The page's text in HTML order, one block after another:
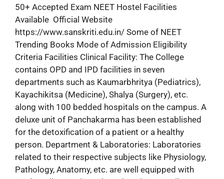
50+ Accepted Exam NEET Hostel Facilities
Available Official Website
https://www.sanskriti.edu.in/ Some of NEET
Trending Books Mode of Admission Eligibility
Criteria Facilities Clinical Facility: The College
contains OPD and IPD facilities in seven
departments such as Kaumarbhritya (Pediatrics),
Kayachikitsa (Medicine), Shalya (Surgery), etc.
along with 100 bedded hospitals on the campus. A
deluxe unit of Panchakarma has been established
for the detoxification of a patient or a healthy
person. Department & Laboratories: Laboratories
related to their respective subjects like Physiology,
Pathology, Anatomy, etc. are well equipped with